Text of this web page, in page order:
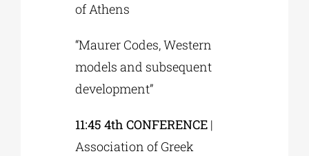
of Athens
“Maurer Codes, Western
models and subsequent
development”
11:45 4th CONFERENCE |
Association of Greek